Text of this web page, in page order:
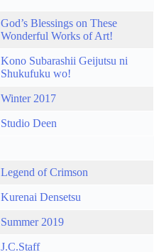
God’s Blessings on These
Wonderful Works of Art!
Kono Subarashii Geijutsu ni
Shukufuku wo!
Winter 2017
Studio Deen
Legend of Crimson
Kurenai Densetsu
Summer 2019
J.C.Staff